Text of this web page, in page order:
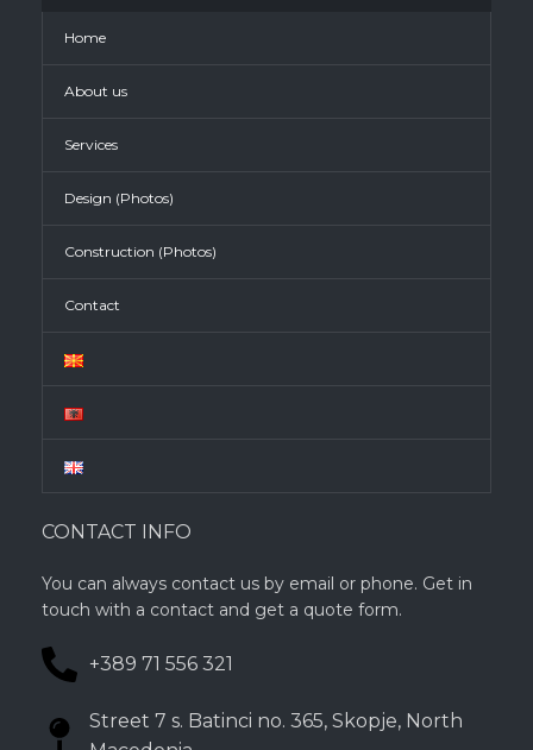
Home
About us
Services
Design (Photos)
Construction (Photos)
Contact
CONTACT INFO
You can always contact us by email or phone. Get in
touch with a contact and get a quote form.
+389 71 556 321
Street 7 s. Batinci no. 365, Skopje, North